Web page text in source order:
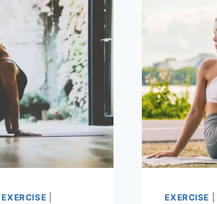
EXERCISE EXERCISE